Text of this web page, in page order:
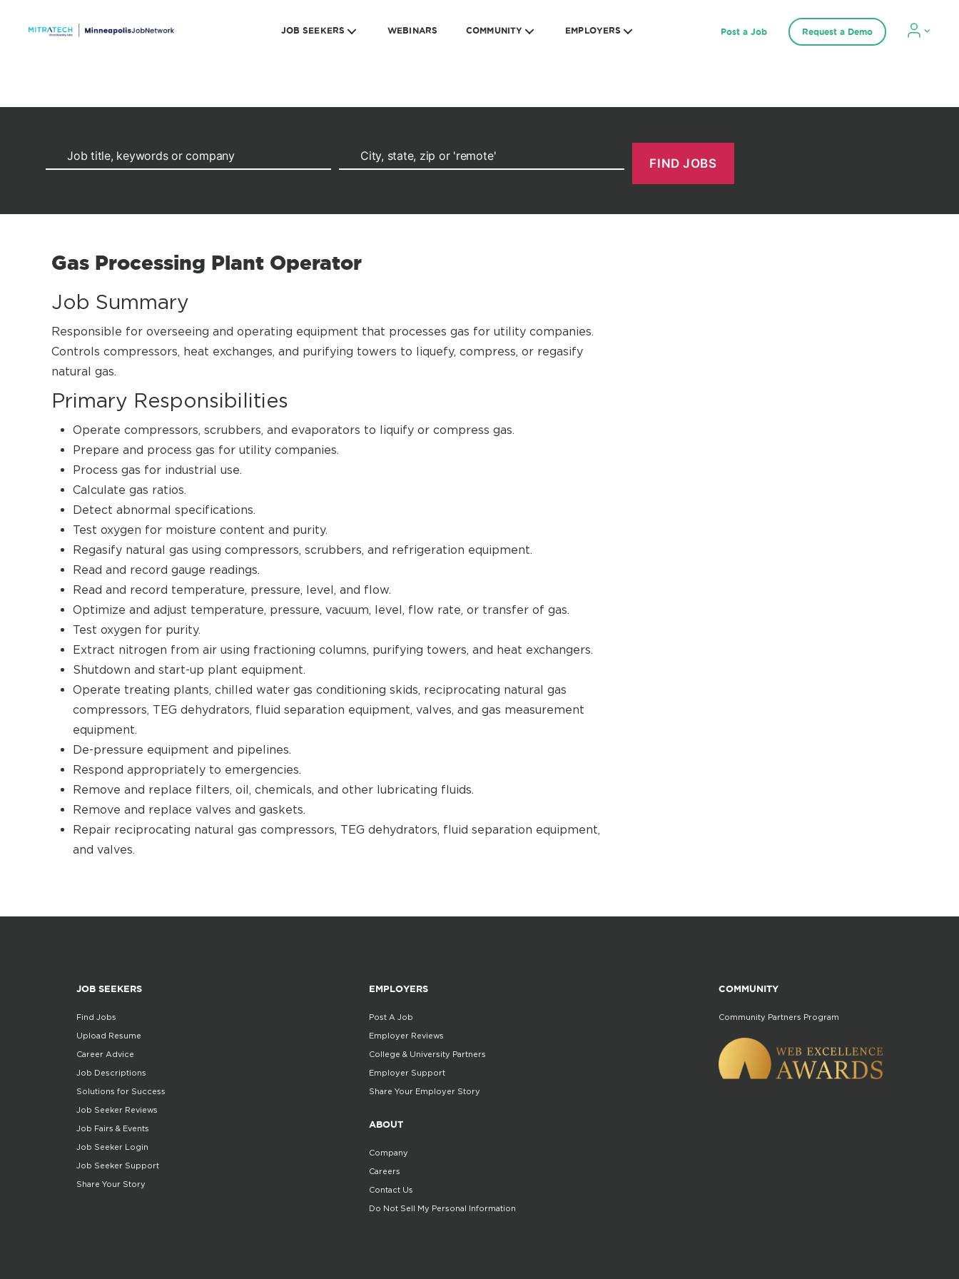
JOB SEEKERS WEBINARS COMMUNITY EMPLOYERS Post a Job Request a Demo
Gas Processing Plant Operator
Job Summary
Responsible for overseeing and operating equipment that processes gas for utility companies.
Controls compressors, heat exchanges, and purifying towers to liquefy, compress, or regasify
natural gas.
Primary Responsibilities
Operate compressors, scrubbers, and evaporators to liquify or compress gas.
Prepare and process gas for utility companies.
Process gas for industrial use.
Calculate gas ratios.
Detect abnormal specifications.
Test oxygen for moisture content and purity.
Regasify natural gas using compressors, scrubbers, and refrigeration equipment.
Read and record gauge readings.
Read and record temperature, pressure, level, and flow.
Optimize and adjust temperature, pressure, vacuum, level, flow rate, or transfer of gas.
Test oxygen for purity.
Extract nitrogen from air using fractioning columns, purifying towers, and heat exchangers.
Shutdown and start-up plant equipment.
Operate treating plants, chilled water gas conditioning skids, reciprocating natural gas
compressors, TEG dehydrators, fluid separation equipment, valves, and gas measurement
equipment.
De-pressure equipment and pipelines.
Respond appropriately to emergencies.
Remove and replace filters, oil, chemicals, and other lubricating fluids.
Remove and replace valves and gaskets.
Repair reciprocating natural gas compressors, TEG dehydrators, fluid separation equipment,
and valves.
JOB SEEKERS
Find Jobs
Upload Resume
Career Advice
Job Descriptions
Solutions for Success
Job Seeker Reviews
Job Fairs & Events
Job Seeker Login
Job Seeker Support
Share Your Story
EMPLOYERS
Post A Job
Employer Reviews
College & University Partners
Employer Support
Share Your Employer Story
ABOUT
Company
Careers
Contact Us
Do Not Sell My Personal Information
COMMUNITY
Community Partners Program